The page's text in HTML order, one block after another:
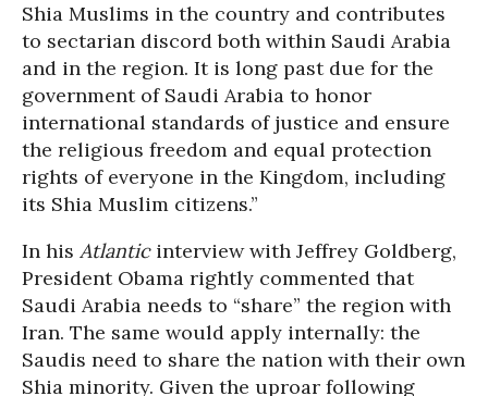
Shia Muslims in the country and contributes
to sectarian discord both within Saudi Arabia
and in the region. It is long past due for the
government of Saudi Arabia to honor
international standards of justice and ensure
the religious freedom and equal protection
rights of everyone in the Kingdom, including
its Shia Muslim citizens.”
In his Atlanticinterview with Jeffrey Goldberg,
President Obama rightly commented that
Saudi Arabia needs to “share” the region with
Iran. The same would apply internally: the
Saudis need to share the nation with their own
Shia minority. Given the uproar following